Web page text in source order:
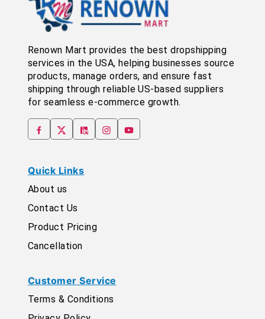
Renown Mart provides the best dropshipping
services in the USA, helping businesses source
products, manage orders, and ensure fast
shipping through reliable US-based suppliers
for seamless e-commerce growth.
Quick Links
About us
Contact Us
Product Pricing
Cancellation
Customer Service
Terms & Conditions